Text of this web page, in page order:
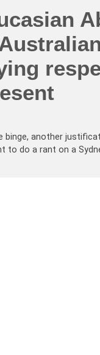
binge, another
to do a rant on a